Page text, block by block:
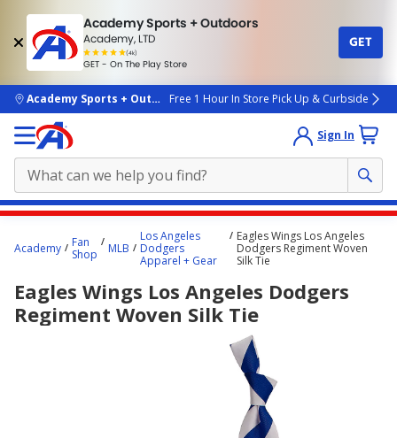
Academy Sports + Outdoors
Academy, LTD
(4k)
rated
people
GET - On The Play Store
GET
skip to main content
Academy Sports + OutdoorsFree 1 Hour In Store Pick Up & Curbside
Sign In
content
here.
Academy
Fan
Shop
MLB
Los Angeles
Dodgers
Apparel + Gear
Eagles Wings Los Angeles
Dodgers Regiment Woven
Silk Tie
Eagles Wings Los Angeles Dodgers
Regiment Woven Silk Tie